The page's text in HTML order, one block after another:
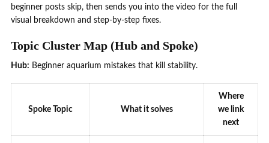
beginner posts skip, then sends you into the video for the full
visual breakdown and step-by-step fixes.
Topic Cluster Map (Hub and Spoke)
Hub: Beginner aquarium mistakes that kill stability.
Spoke Topic What it solves
Where
we link
next